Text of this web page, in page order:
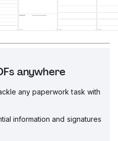
anywhere
any paperwork task with
information and signatures